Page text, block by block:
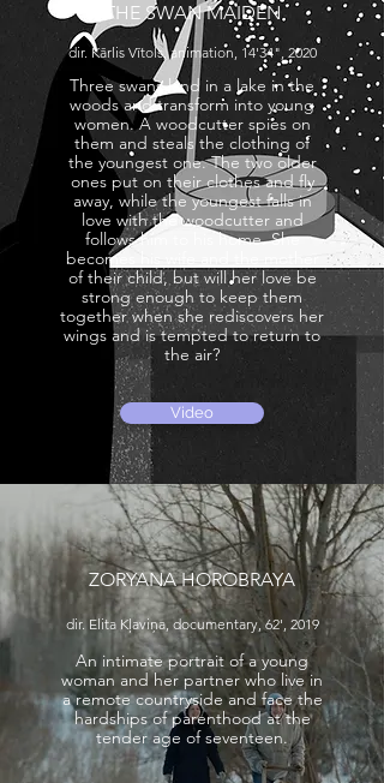
THE SWAN MAIDEN
dir. Kārlis Vītols, animation, 14'34", 2020
Three swans land in a lake in the
woods and transform into young
women. A woodcutter spies on
them and steals the clothing of
the youngest one. The two older
ones put on their clothes and fly
away, while the youngest falls in
love with the woodcutter and
follows him to his home. She
becomes his wife and the mother
of their child, but will her love be
strong enough to keep them
together when she rediscovers her
wings and is tempted to return to
the air?
Video
ZORYANA HOROBRAYA
dir. Elita Kļaviņa, documentary, 62', 2019
An intimate portrait of a young
woman and her partner who live in
a remote countryside and face the
hardships of parenthood at the
tender age of seventeen.